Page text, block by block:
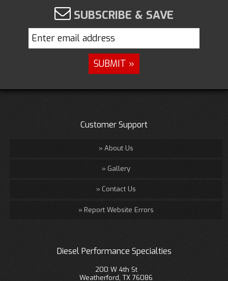
SUBSCRIBE & SAVE
Customer Support
About Us
Gallery
Contact Us
Report Website Errors
Diesel Performance Specialties
200 W 4th St
Weatherford, TX 76086